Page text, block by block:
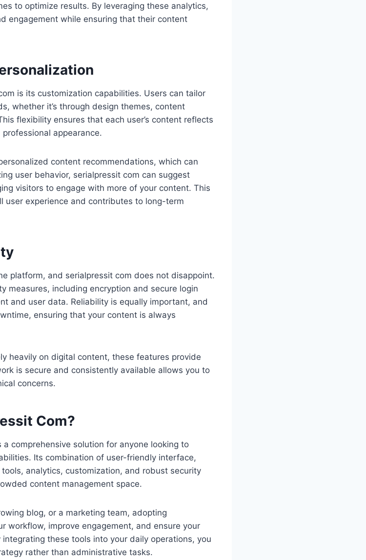
to optimize results. By leveraging these analytics,
engagement while ensuring that their content
is its customization capabilities. Users can tailor
whether it’s through design themes, content
flexibility ensures that each user’s content reflects
appearance.
content recommendations, which can
user behavior, serialpressit com can suggest
visitors to engage with more of your content. This
user experience and contributes to long-term
platform, and serialpressit com does not disappoint.
measures, including encryption and secure login
and user data. Reliability is equally important, and
ensuring that your content is always
heavily on digital content, these features provide
is secure and consistently available allows you to
concerns.
Com?
comprehensive solution for anyone looking to
Its combination of user-friendly interface,
analytics, customization, and robust security
content management space.
blog, or a marketing team, adopting
workflow, improve engagement, and ensure your
these tools into your daily operations, you
rather than administrative tasks.